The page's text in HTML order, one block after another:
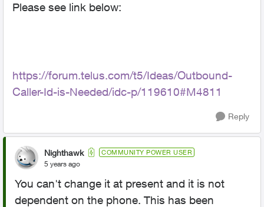
Please see link below:
https://forum.telus.com/t5/Ideas/Outbound-
Caller-Id-is-Needed/idc-p/119610#M4811
Reply
Nighthawk COMMUNITY POWER USER
5 years ago
You can't change it at present and it is not
dependent on the phone. This has been